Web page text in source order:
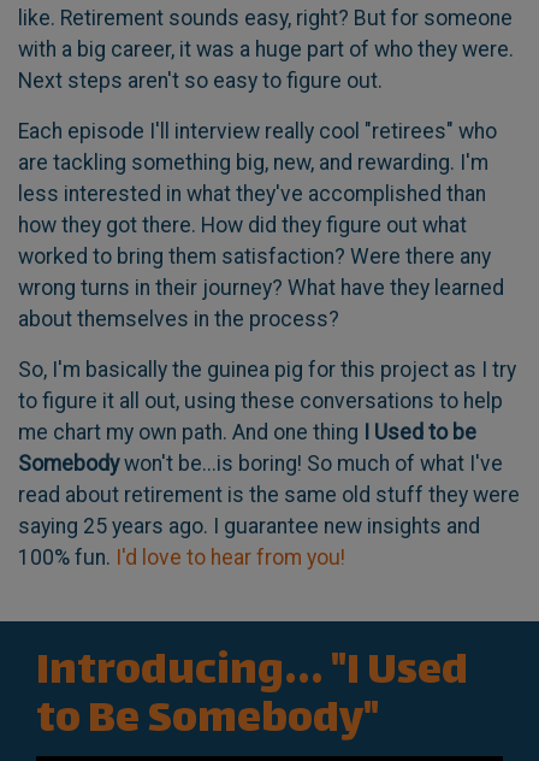
like. Retirement sounds easy, right? But for someone
with a big career, it was a huge part of who they were.
Next steps aren't so easy to figure out.
Each episode I'll interview really cool "retirees" who
are tackling something big, new, and rewarding. I'm
less interested in what they've accomplished than
how they got there. How did they figure out what
worked to bring them satisfaction? Were there any
wrong turns in their journey? What have they learned
about themselves in the process?
So, I'm basically the guinea pig for this project as I try
to figure it all out, using these conversations to help
me chart my own path. And one thing I Used to be
Somebodywon't be...is boring! So much of what I've
read about retirement is the same old stuff they were
saying 25 years ago. I guarantee new insights and
100% fun. I'd love to hear from you!
Introducing... "I Used
to Be Somebody"